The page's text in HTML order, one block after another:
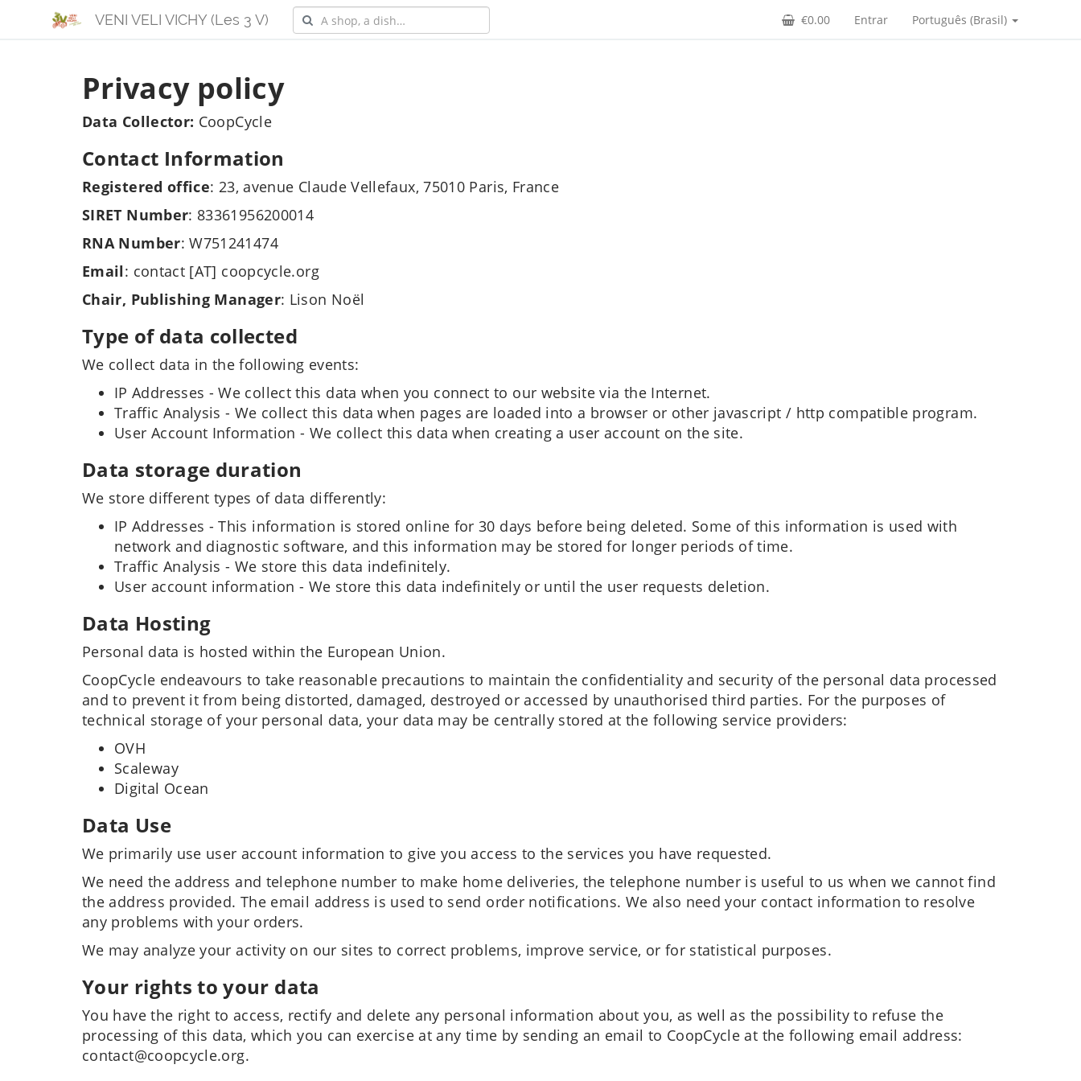
VENI VELI VICHY (Les 3 V) Português (Brasil)
€0.00 Entrar
Privacy policy
Data Collector: CoopCycle
Contact Information
Registered office: 23, avenue Claude Vellefaux, 75010 Paris, France
SIRET Number: 83361956200014
RNA Number: W751241474
Email: contact [AT] coopcycle.org
Chair, Publishing Manager: Lison Noël
Type of data collected
We collect data in the following events:
IP Addresses - We collect this data when you connect to our website via the Internet.
Traffic Analysis - We collect this data when pages are loaded into a browser or other javascript / http compatible program.
User Account Information - We collect this data when creating a user account on the site.
Data storage duration
We store different types of data differently:
IP Addresses - This information is stored online for 30 days before being deleted. Some of this information is used with
network and diagnostic software, and this information may be stored for longer periods of time.
Traffic Analysis - We store this data indefinitely.
User account information - We store this data indefinitely or until the user requests deletion.
Data Hosting
Personal data is hosted within the European Union.
CoopCycle endeavours to take reasonable precautions to maintain the confidentiality and security of the personal data processed
and to prevent it from being distorted, damaged, destroyed or accessed by unauthorised third parties. For the purposes of
technical storage of your personal data, your data may be centrally stored at the following service providers:
OVH
Scaleway
Digital Ocean
Data Use
We primarily use user account information to give you access to the services you have requested.
We need the address and telephone number to make home deliveries, the telephone number is useful to us when we cannot find
the address provided. The email address is used to send order notifications. We also need your contact information to resolve
any problems with your orders.
We may analyze your activity on our sites to correct problems, improve service, or for statistical purposes.
Your rights to your data
You have the right to access, rectify and delete any personal information about you, as well as the possibility to refuse the
processing of this data, which you can exercise at any time by sending an email to CoopCycle at the following email address:
contact@coopcycle.org.